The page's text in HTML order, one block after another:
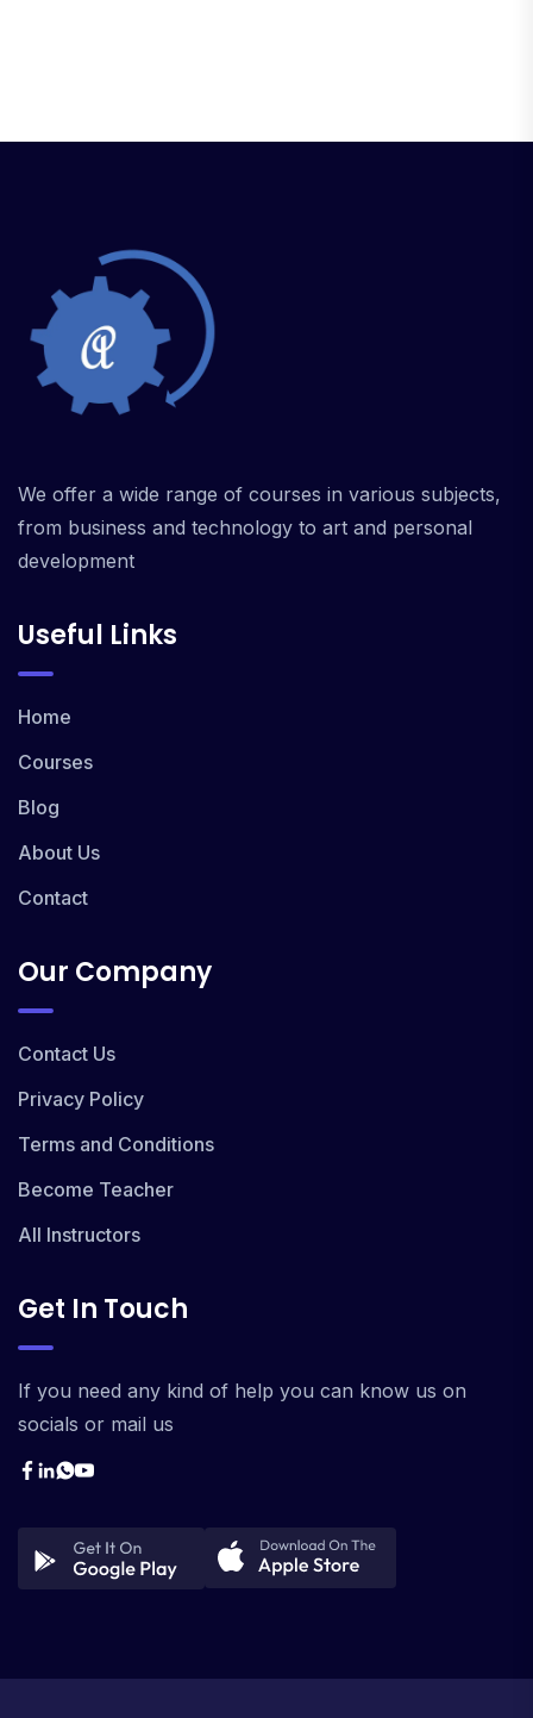
We offer a wide range of courses in various subjects,
from business and technology to art and personal
development
Useful Links
Home
Courses
Blog
About Us
Contact
Our Company
Contact Us
Privacy Policy
Terms and Conditions
Become Teacher
All Instructors
Get In Touch
If you need any kind of help you can know us on
socials or mail us